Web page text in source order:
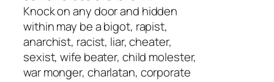
Knock on any door and hidden
within may be a bigot, rapist,
anarchist, racist, liar, cheater,
sexist, wife beater, child molester,
war monger, charlatan, corporate